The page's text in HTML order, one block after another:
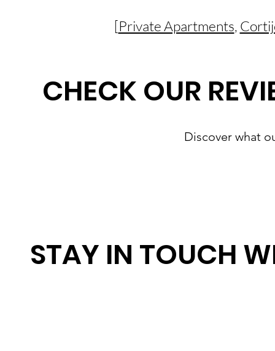
[Private Apartments,
CHECK OUR
Discover what o
STAY IN TOUCH